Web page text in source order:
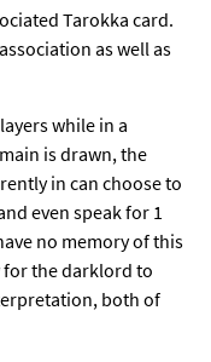
Tarokka card.
as well as
while in a
is drawn, the
in can choose to
even speak for 1
no memory of this
the darklord to
both of